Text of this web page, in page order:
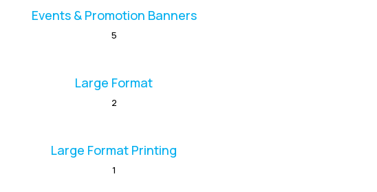
Events & Promotion Banners
5
Large Format
2
Large Format Printing
1